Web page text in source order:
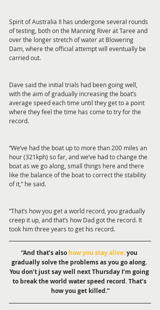
Spirit of Australia II has undergone several rounds
of testing, both on the Manning River at Taree and
over the longer stretch of water at Blowering
Dam, where the official attempt will eventually be
carried out.
Dave said the initial trials had been going well,
with the aim of gradually increasing the boat’s
average speed each time until they get to a point
where they feel the time has come to try for the
record.
“We’ve had the boat up to more than 200 miles an
hour (321kph) so far, and we’ve had to change the
boat as we go along, small things here and there
like the balance of the boat to correct the stability
of it,” he said.
“That’s how you get a world record, you gradually
creep it up, and that’s how Dad got the record. It
took him three years to get his record.
“And that’s also how you stay alive; you
gradually solve the problems as you go along.
You don’t just say well next Thursday I’m going
to break the world water speed record. That’s
how you get killed.”